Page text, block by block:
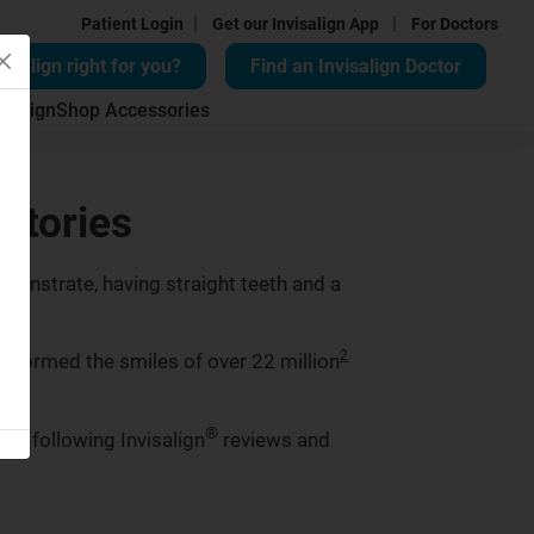
Patient Login Get our Invisalign App For Doctors
right for you?
Find an Invisalign Doctor
Shop Accessories
having straight teeth and a
the smiles of over 22 million2
following Invisalign® reviews and